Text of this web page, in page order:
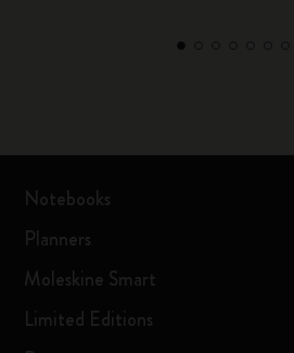
Notebooks
Planners
Moleskine Smart
Limited Editions